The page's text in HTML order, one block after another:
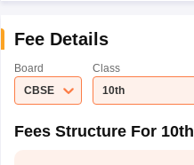
Fee Details
Board
CBSE
Class
10th
Fees Structure For 10th